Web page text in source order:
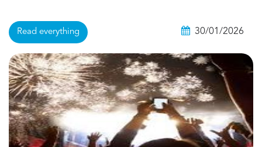
Read everything 30/01/2026